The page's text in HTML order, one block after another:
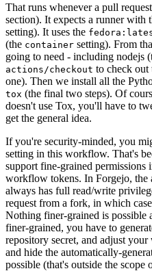
That runs whenever a pull
section). It expects a runner with
setting). It uses the
(the container setting). From
going to need - including nodejs
actions/checkout to check out
one). Then we install all the
tox (the final two steps). Of
doesn't use Tox, you'll have to
get the general idea.
If you're security-minded, you
setting in this workflow. That's
support fine-grained permissions
workflow tokens. In Forgejo, the
always has full read/write
request from a fork, in which
Nothing finer-grained is possible
finer-grained, you have to
repository secret, and adjust
and hide the automatically-
possible (that's outside the scope